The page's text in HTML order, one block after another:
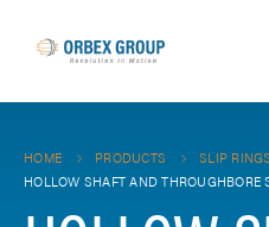
HOME PRODUCTS
SLIP RINGS
HOLLOW SHAFT AND THROUGHBORE